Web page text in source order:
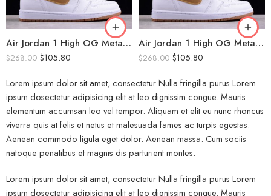
Air Jordan 1 High OG Metallic Gold
$268.00 $105.80
Air Jordan 1 High OG Metallic Gold Women
$268.00 $105.80
Lorem ipsum dolor sit amet, consectetur Nulla fringilla purus Lorem
ipsum dosectetur adipisicing elit at leo dignissim congue. Mauris
elementum accumsan leo vel tempor. Aliquam et elit eu nunc rhoncus
viverra quis at felis et netus et malesuada fames ac turpis egestas.
Aenean commodo ligula eget dolor. Aenean massa. Cum sociis
natoque penatibus et magnis dis parturient montes.
Lorem ipsum dolor sit amet, consectetur Nulla fringilla purus Lorem
ipsum dosectetur adipisicing elit at leo dignissim congue. Mauris